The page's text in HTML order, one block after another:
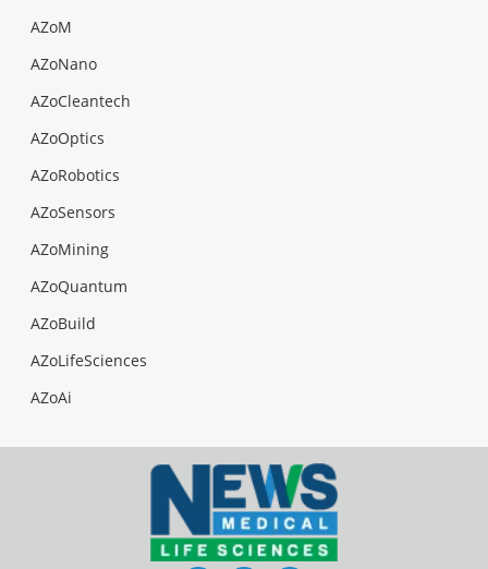
AZoM
AZoNano
AZoCleantech
AZoOptics
AZoRobotics
AZoSensors
AZoMining
AZoQuantum
AZoBuild
AZoLifeSciences
AZoAi